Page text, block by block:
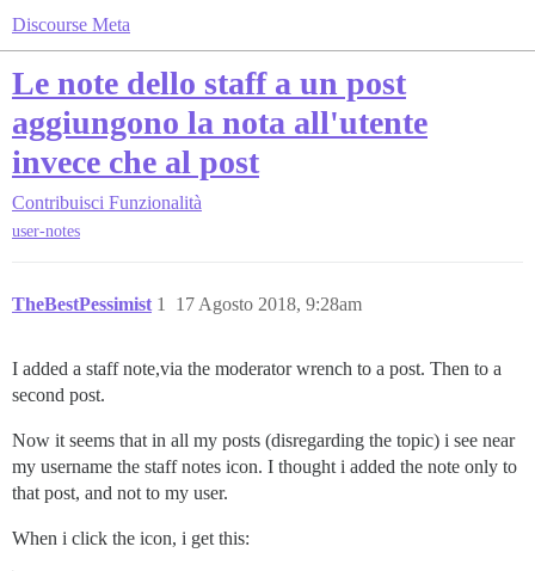
Discourse Meta
Le note dello staff a un post
aggiungono la nota all'utente
invece che al post
Contribuisci Funzionalità
user-notes
TheBestPessimist 17 Agosto 2018, 9:28am
1
I added a staff note,via the moderator wrench to a post. Then to a
second post.
Now it seems that in all my posts (disregarding the topic) i see near
my username the staff notes icon. I thought i added the note only to
that post, and not to my user.
When i click the icon, i get this: